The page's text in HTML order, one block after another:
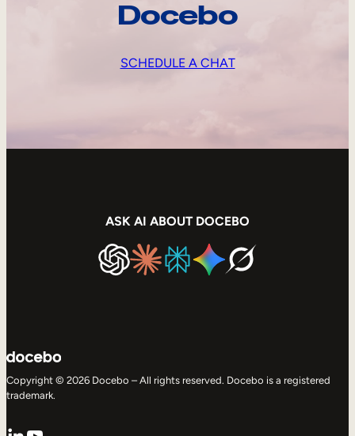
Docebo
SCHEDULE A CHAT
ASK AI ABOUT DOCEBO
Copyright © 2026 Docebo – All rights reserved. Docebo is a registered
trademark.
LinkedIn